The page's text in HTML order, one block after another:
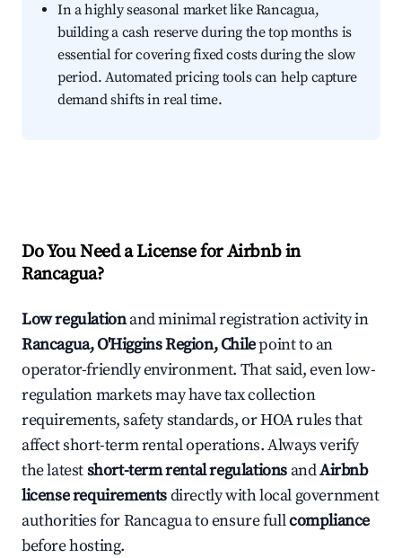
In a highly seasonal market like Rancagua,
building a cash reserve during the top months is
essential for covering fixed costs during the slow
period. Automated pricing tools can help capture
demand shifts in real time.
Do You Need a License for Airbnb in
Rancagua?
Low regulationand minimal registration activity in
Rancagua, O'Higgins Region, Chilepoint to an
operator-friendly environment. That said, even low-
regulation markets may have tax collection
requirements, safety standards, or HOA rules that
affect short-term rental operations. Always verify
the latestshort-term rental regulations andAirbnb
license requirementsdirectly with local government
authorities for Rancagua to ensure fullcompliance
before hosting.